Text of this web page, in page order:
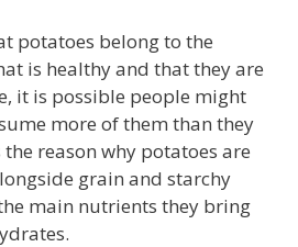
potatoes belong to the
is healthy and that they are
it is possible people might
more of them than they
reason why potatoes are
grain and starchy
main nutrients they bring